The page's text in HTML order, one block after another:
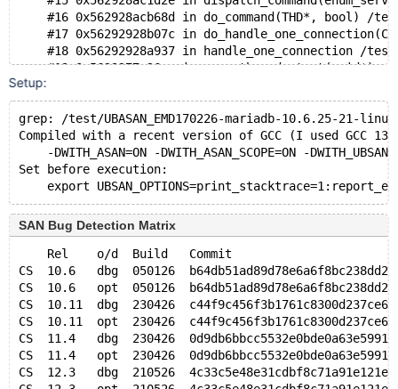
#16 0x562928acb68d in do_command(THD*, bool) /
#17 0x56292928b07c in
#18 0x56292928a937 in handle_one_connection /
#19 0x5629277e26ac in asan_thread_start(void*)
#20 0x75b01509caa3 in start_thread nptl/
#21 0x75b015129c6b in clone3 misc/../sysdeps/
Setup:
grep: /test/UBASAN_EMD170226-mariadb-10.6.25-21-
Compiled with a recent version of GCC (I used GCC
-DWITH_ASAN=ON -DWITH_ASAN_SCOPE=ON -
Set before execution:
SAN Bug Detection Matrix
Rel    o/d  Build   Commit
CS  10.6   dbg  050126
CS  10.6   opt  050126
CS  10.11  dbg  230426
CS  10.11  opt  230426
CS  11.4   dbg  230426
CS  11.4   opt  230426
CS  12.3   dbg  210526